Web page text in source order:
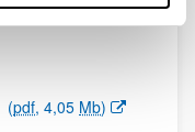
(pdf, 4,05 Mb)